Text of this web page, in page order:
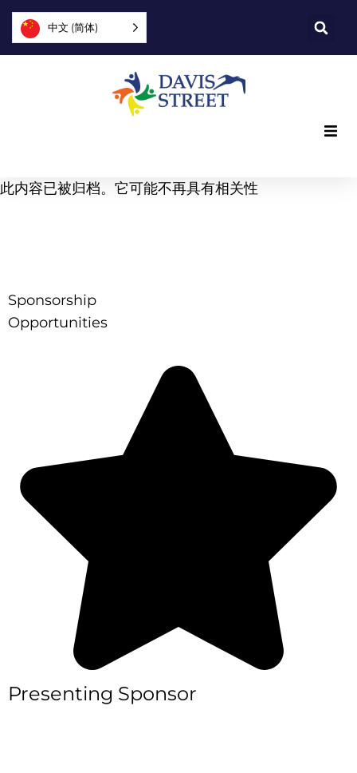
中文 (简体)
加入我们
此内容已被归档。它可能不再具有相关性
Sponsorship
Opportunities
Presenting Sponsor